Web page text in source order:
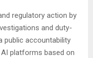
regulatory action by
and duty-
public accountability
platforms based on